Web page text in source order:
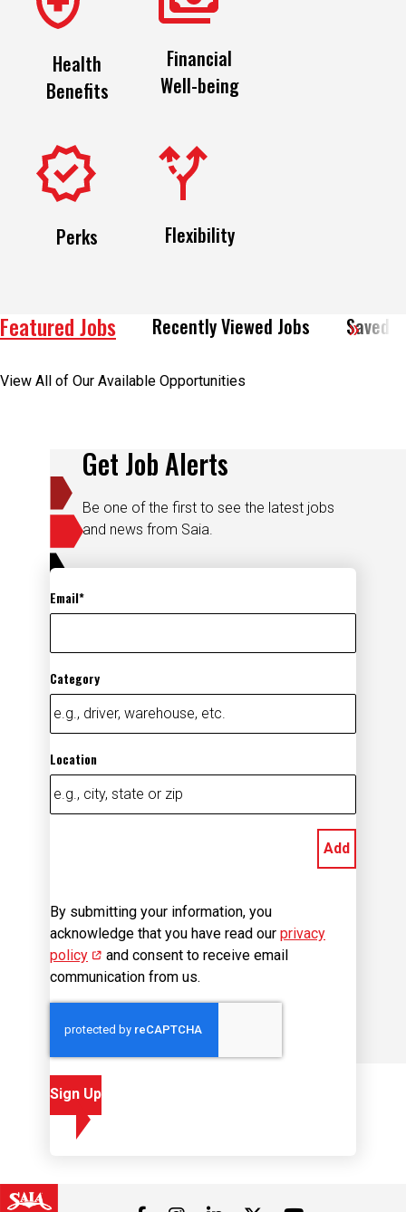
Health
Benefits
Financial
Well-being
Perks Flexibility
Featured Jobs Recently Viewed Jobs Saved
Get Job Alerts
and news from Saia.
acknowledge that you have read our
policy (opens in new window)
and consent to receive email
communication from us.
Visit us on Facebook
Visit us on Instagram
Visit us on LinkedIn